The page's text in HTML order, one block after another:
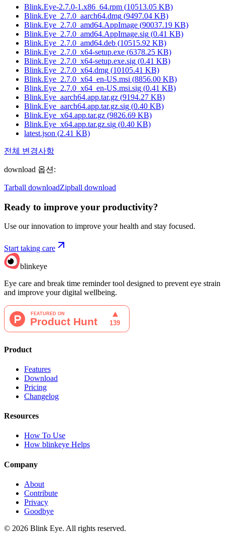
Blink.Eye-2.7.0-1.x86_64.rpm (10513.05 KB)
Blink.Eye_2.7.0_aarch64.dmg (9497.04 KB)
Blink.Eye_2.7.0_amd64.AppImage (90037.19 KB)
Blink.Eye_2.7.0_amd64.AppImage.sig (0.41 KB)
Blink.Eye_2.7.0_amd64.deb (10515.92 KB)
Blink.Eye_2.7.0_x64-setup.exe (6378.25 KB)
Blink.Eye_2.7.0_x64-setup.exe.sig (0.41 KB)
Blink.Eye_2.7.0_x64.dmg (10105.41 KB)
Blink.Eye_2.7.0_x64_en-US.msi (8856.00 KB)
Blink.Eye_2.7.0_x64_en-US.msi.sig (0.41 KB)
Blink.Eye_aarch64.app.tar.gz (9194.27 KB)
Blink.Eye_aarch64.app.tar.gz.sig (0.40 KB)
Blink.Eye_x64.app.tar.gz (9826.69 KB)
Blink.Eye_x64.app.tar.gz.sig (0.40 KB)
latest.json (2.41 KB)
전체 변경사항
download 옵션 :
Tarball downloadZipball download
Ready to improve your productivity?
Use our innovation to improve your health and stay focused.
Start taking care
blinkeye
Eye care and break time reminder tool designed to prevent eye strain
and improve your digital wellbeing.
Product
Features
Download
Pricing
Changelog
Resources
How To Use
How blinkeye Helps
Company
About
Contribute
Privacy
Goodbye
© 2026 Blink Eye. All rights reserved.